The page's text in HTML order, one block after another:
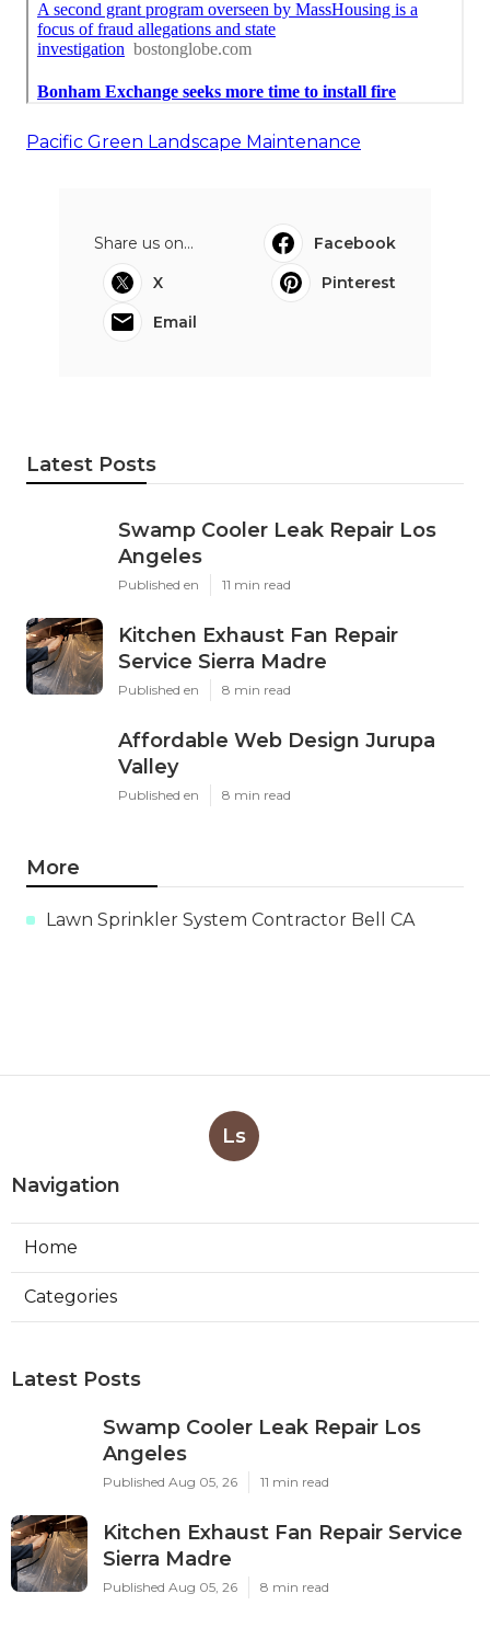
Pacific Green Landscape Maintenance
Share us on...
Facebook
X
Pinterest
Email
Latest Posts
Swamp Cooler Leak Repair Los
Angeles
Published en 11 min read
Kitchen Exhaust Fan Repair
Service Sierra Madre
Published en 8 min read
Affordable Web Design Jurupa
Valley
Published en 8 min read
More
Lawn Sprinkler System Contractor Bell CA
Ls
Navigation
Home
Categories
Latest Posts
Swamp Cooler Leak Repair Los
Angeles
Published Aug 05, 26 11 min read
Kitchen Exhaust Fan Repair Service
Sierra Madre
Published Aug 05, 26 8 min read